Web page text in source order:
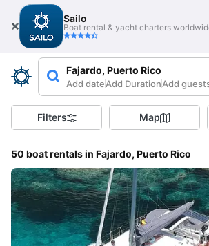
Sailo
Boat rental & yacht charters
Fajardo, Puerto Rico
Add dateAdd DurationAdd
Filters Map
50 boat rentals in Fajardo, Puerto Rico